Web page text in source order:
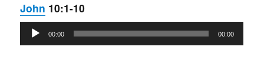
John 10:1-10
Audio
Player
00:00 00:00